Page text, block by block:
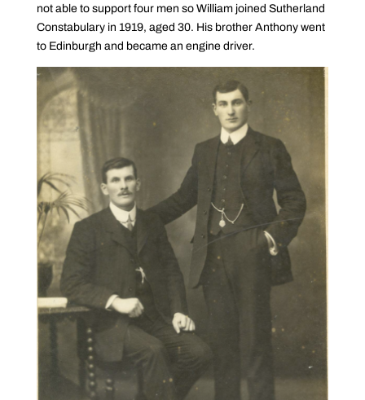
not able to support four men so William joined Sutherland
Constabulary in 1919, aged 30. His brother Anthony went
to Edinburgh and became an engine driver.